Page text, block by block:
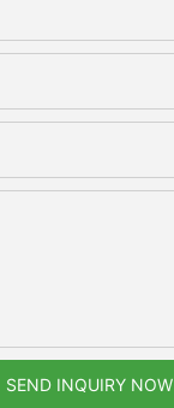
SEND INQUIRY NOW